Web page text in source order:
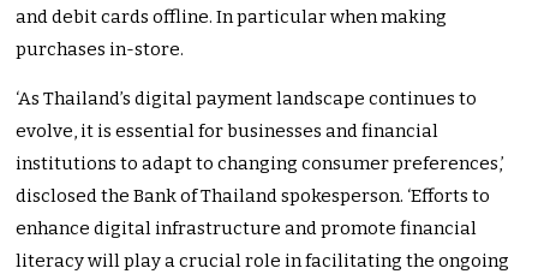
and debit cards offline. In particular when making
purchases in-store.
‘As Thailand’s digital payment landscape continues to
evolve, it is essential for businesses and financial
institutions to adapt to changing consumer preferences,’
disclosed the Bank of Thailand spokesperson. ‘Efforts to
enhance digital infrastructure and promote financial
literacy will play a crucial role in facilitating the ongoing